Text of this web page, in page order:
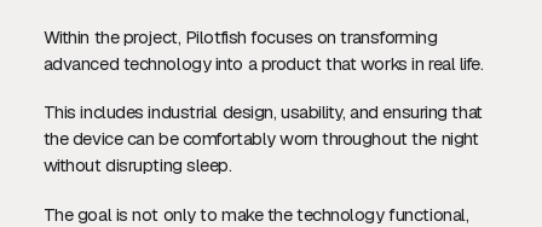
Within the project, Pilotfish focuses on transforming
advanced technology into a product that works in real life.
This includes industrial design, usability, and ensuring that
the device can be comfortably worn throughout the night
without disrupting sleep.
The goal is not only to make the technology functional,